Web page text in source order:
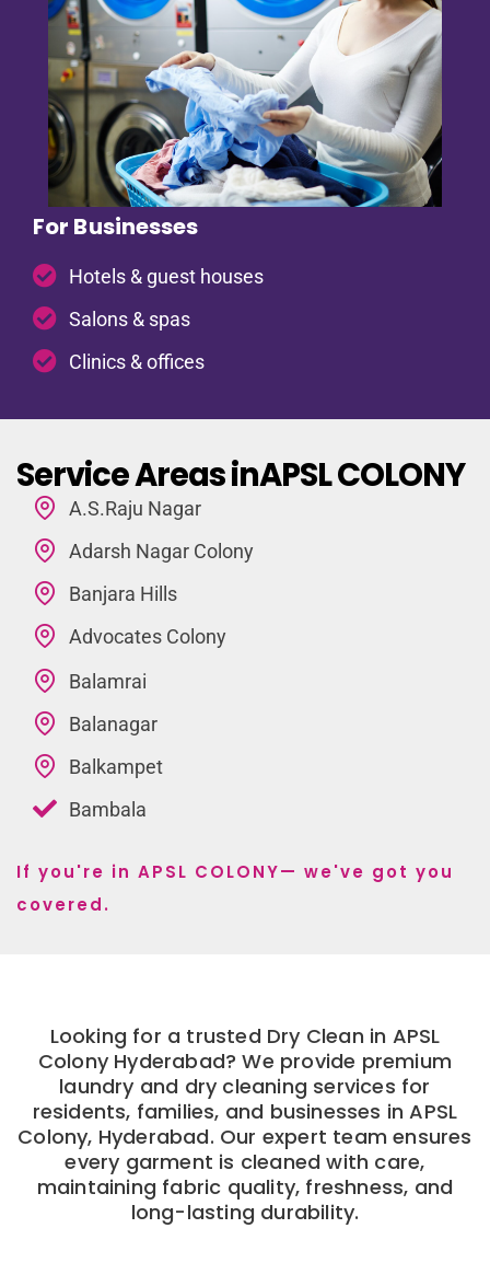
For Businesses
Hotels & guest houses
Salons & spas
Clinics & offices
Service Areas inAPSL COLONY
A.S.Raju Nagar
Adarsh Nagar Colony
Banjara Hills
Advocates Colony
Balamrai
Balanagar
Balkampet
Bambala
If you're in APSL COLONY— we've got you
covered.
Looking for a trusted Dry Clean in APSL
Colony Hyderabad? We provide premium
laundry and dry cleaning services for
residents, families, and businesses in APSL
Colony, Hyderabad. Our expert team ensures
every garment is cleaned with care,
maintaining fabric quality, freshness, and
long-lasting durability.